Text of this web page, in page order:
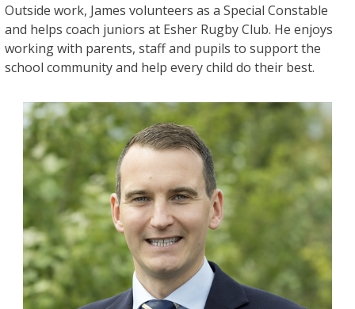
Outside work, James volunteers as a Special Constable
and helps coach juniors at Esher Rugby Club. He enjoys
working with parents, staff and pupils to support the
school community and help every child do their best.